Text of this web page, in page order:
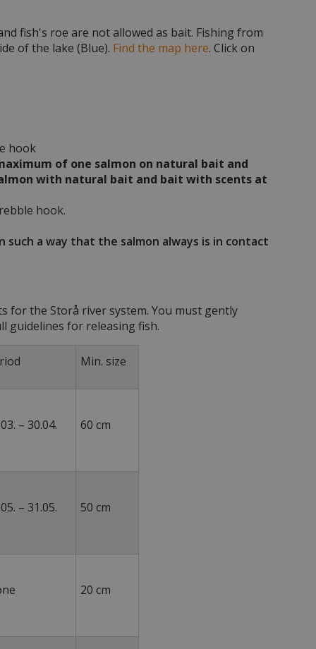
fish's roe are not allowed as bait. Fishing from
of the lake (Blue). Find the map here. Click on
hook
of one salmon on natural bait and
with natural bait and bait with scents at
hook.
a way that the salmon always is in contact
for the Storå river system. You must gently
guidelines for releasing fish.
Min. size
– 30.04. 60 cm
– 31.05. 50 cm
20 cm